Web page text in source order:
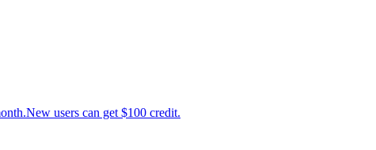
users can get $100 credit.